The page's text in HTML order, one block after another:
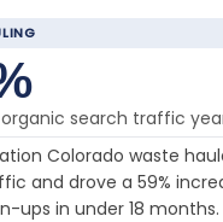
search traffic
Colorado waste
and drove a 59%
ups in under 18 months.